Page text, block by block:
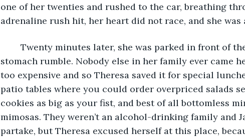
one of her twenties and rushed to the car, breathing
adrenaline rush hit, her heart did not race, and she
stomach rumble. Nobody else in her family ever came
too expensive and so Theresa saved it for special
patio tables where you could order overpriced salads
cookies as big as your fist, and best of all bottomless
mimosas. They weren’t an alcohol-drinking family and
partake, but Theresa excused herself at this place,